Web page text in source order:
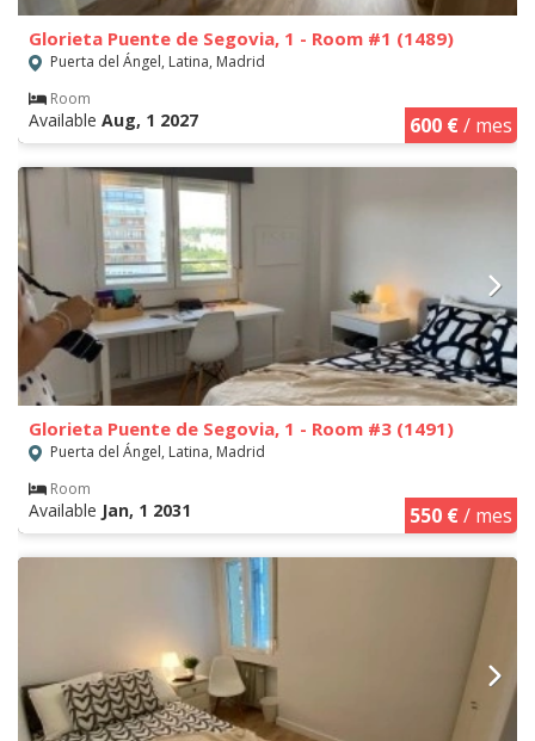
Glorieta Puente de Segovia, 1 - Room #1 (1489)
Puerta del Ángel, Latina, Madrid
Room
Available Aug, 1 2027 600 €/ mes
Glorieta Puente de Segovia, 1 - Room #3 (1491)
Puerta del Ángel, Latina, Madrid
Room
Available Jan, 1 2031 550 €/ mes